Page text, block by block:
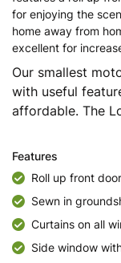
for enjoying the
home away from
excellent for
Our smallest
with useful
affordable. The
Features
Roll up front
Sewn in
Curtains on all
Side window